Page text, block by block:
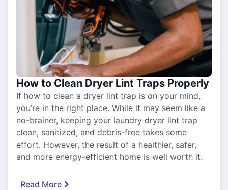
How to Clean Dryer Lint Traps Properly
If how to clean a dryer lint trap is on your mind,
you’re in the right place. While it may seem like a
no-brainer, keeping your laundry dryer lint trap
clean, sanitized, and debris-free takes some
effort. However, the result of a healthier, safer,
and more energy-efficient home is well worth it.
Read More